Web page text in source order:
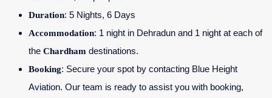
Duration: 5 Nights, 6 Days
Accommodation: 1 night in Dehradun and 1 night at each of
the Chardham destinations.
Booking: Secure your spot by contacting Blue Height
Aviation. Our team is ready to assist you with booking,